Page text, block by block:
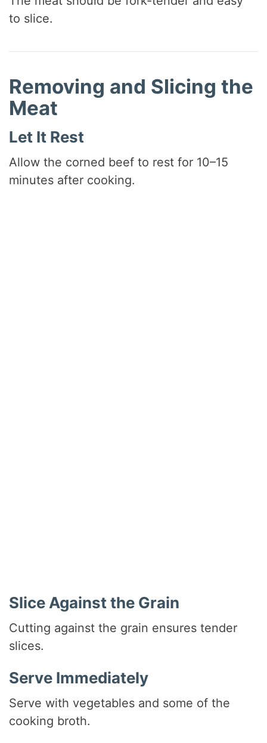
to slice.
Removing and Slicing the
Meat
Let It Rest
Allow the corned beef to rest for 10–15
minutes after cooking.
Slice Against the Grain
Cutting against the grain ensures tender
slices.
Serve Immediately
Serve with vegetables and some of the
cooking broth.